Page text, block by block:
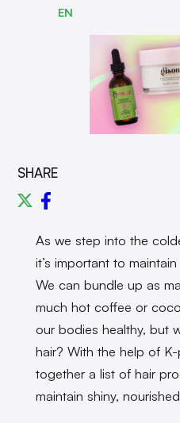
EN
SHARE
As we step into the
it’s important to
We can bundle up as
much hot coffee or
our bodies healthy, but
hair? With the help of
together a list of hair
maintain shiny,